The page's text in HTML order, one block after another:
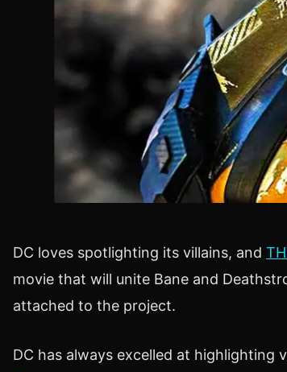
DC loves spotlighting its villains, and
movie that will unite Bane and
attached to the project.
DC has always excelled at highlighting